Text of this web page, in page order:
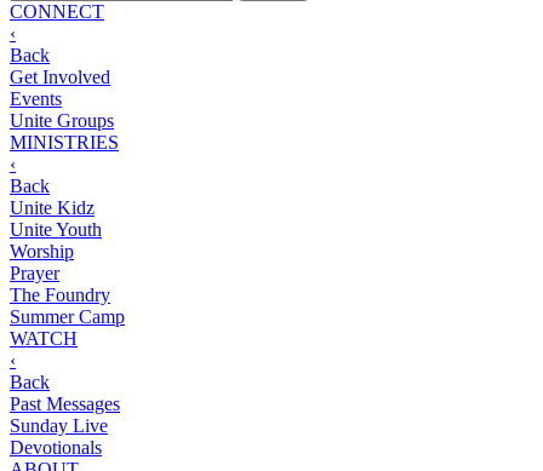
CONNECT
‹
Back
Get Involved
Events
Unite Groups
MINISTRIES
‹
Back
Unite Kidz
Unite Youth
Worship
Prayer
The Foundry
Summer Camp
WATCH
‹
Back
Past Messages
Sunday Live
Devotionals